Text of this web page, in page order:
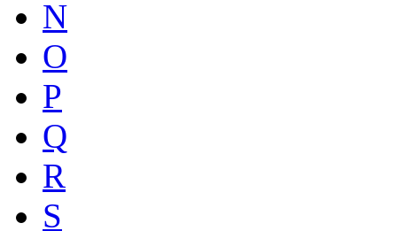
N
O
P
Q
R
S